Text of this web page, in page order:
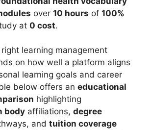
over 10 hours of 100%
at 0 cost.
learning management
on how well a platform aligns
learning goals and career
below offers an educational
highlighting
body affiliations, degree
and tuition coverage